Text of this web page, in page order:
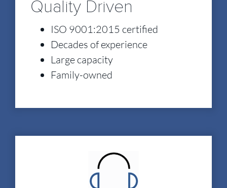
Quality Driven
ISO 9001:2015 certified
Decades of experience
Large capacity
Family-owned